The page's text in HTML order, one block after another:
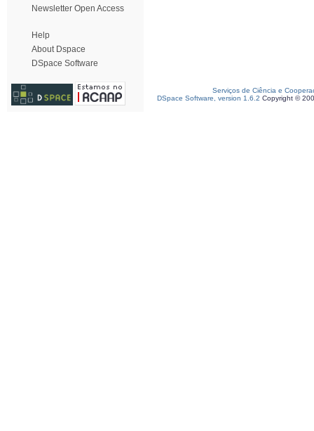
Newsletter Open Access
Help
About Dspace
DSpace Software
Serviços de Ciência e
DSpace Software, version 1.6.2 Copyright ©